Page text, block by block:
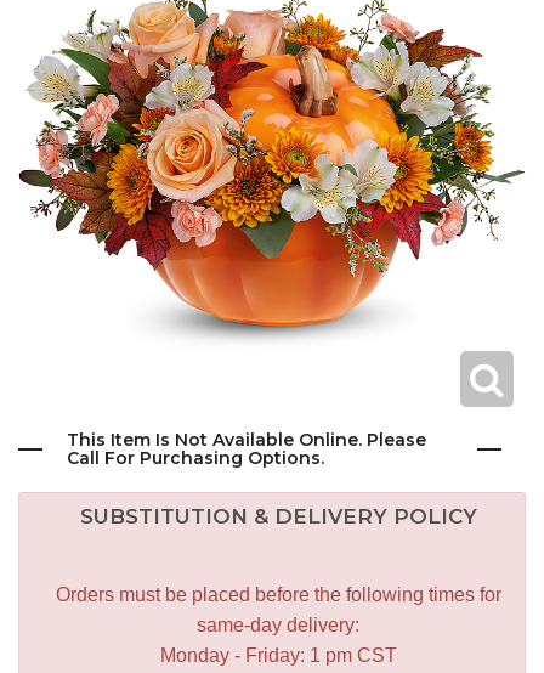
This Item Is Not Available Online. Please
Call For Purchasing Options.
SUBSTITUTION & DELIVERY POLICY
Orders must be placed before the following times for
same-day delivery:
Monday - Friday: 1 pm CST